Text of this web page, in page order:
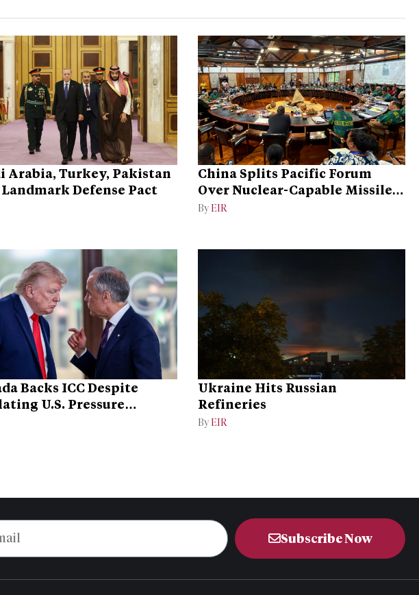
Arabia, Turkey, Pakistan
Defense Pact
China Splits Pacific Forum
Over Nuclear-Capable Missile
Test
By EIR
Backs ICC Despite
U.S. Pressure
Ukraine Hits Russian
Refineries
By EIR
Subscribe Now